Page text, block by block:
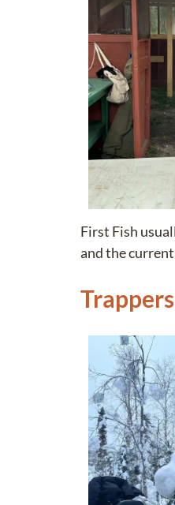
First Fish
and the